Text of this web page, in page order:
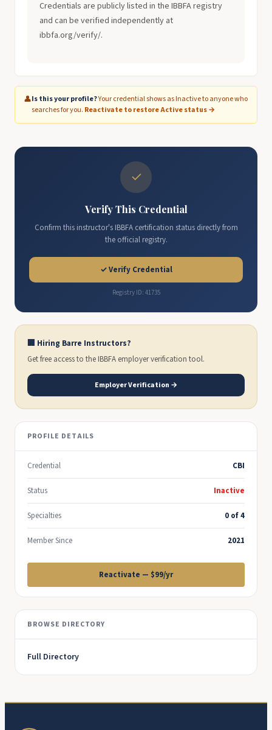
Credentials are publicly listed in the IBBFA registry
and can be verified independently at
ibbfa.org/verify/.
👤Is this your profile?Your credential shows as Inactive to anyone who
searches for you. Reactivate to restore Active status →
✓
Verify This Credential
Confirm this instructor's IBBFA certification status directly from
the official registry.
✓ Verify Credential
Registry ID: 41735
🏢 Hiring Barre Instructors?
Get free access to the IBBFA employer verification tool.
Employer Verification →
PROFILE DETAILS
Credential CBI
Status Inactive
Specialties 0 of 4
Member Since 2021
Reactivate — $99/yr
BROWSE DIRECTORY
Full Directory